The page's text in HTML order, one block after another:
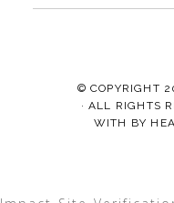
© COPYRIGHT
· ALL RIGHTS
WITH BY